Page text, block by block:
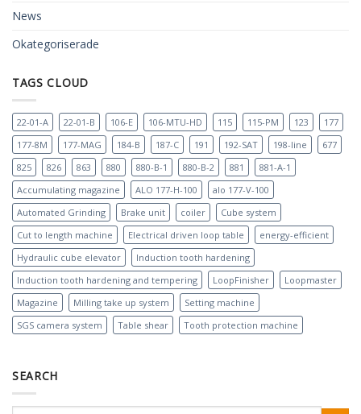
News
Okategoriserade
TAGS CLOUD
22-01-A 22-01-B 106-E 106-MTU-HD 115 115-PM 123
177
177-8M
177-MAG 184-B 187-C 191 192-SAT 198-line
677
825
826 863 880 880-B-1 880-B-2 881
881-A-1
Accumulating magazine
ALO 177-H-100
alo 177-V-100
Automated Grinding
Brake unit coiler
Cube system
Cut to length machine
Electrical driven loop table
energy-efficient
Hydraulic cube elevator
Induction tooth hardening
Induction tooth hardening and tempering
LoopFinisher
Loopmaster
Magazine
Milling take up system
Setting machine
SGS camera system
Table shear Tooth protection machine
SEARCH